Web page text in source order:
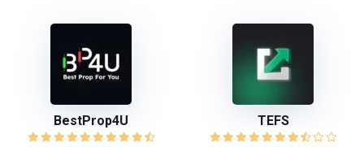
BestProp4U TEFS